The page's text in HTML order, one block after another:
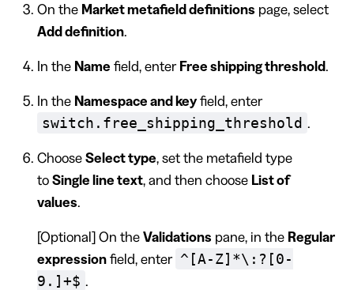
On the Market metafield definitions page, select
Add definition.
In the Name field, enter Free shipping threshold.
In the Namespace and keyfield, enter
switch.free_shipping_threshold .
Choose Select type, set the metafield type
to Single line text, and then choose List of
values.
[Optional] On the Validations pane, in the Regular
expressionfield, enter ^[A-Z]*\:?[0-
9.]+$ .